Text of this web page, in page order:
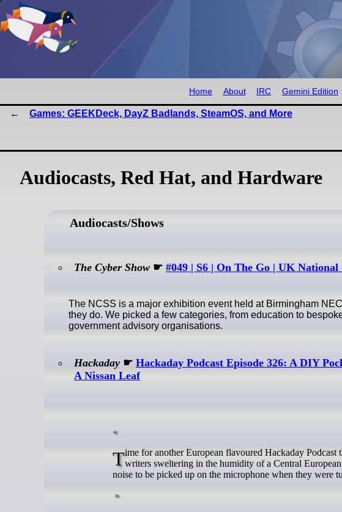
Home About IRC Gemini Edition
Games: GEEKDeck, DayZ Badlands, SteamOS, and More
Audiocasts, Red Hat, and Hardware
Audiocasts/Shows
The Cyber Show ☛#049 | S6 | On The Go | UK
The NCSS is a major exhibition event held at Birmingham
they do. We picked a few categories, from education to
government advisory organisations.
Hackaday ☛Hackaday Podcast Episode 326: A DIY
A Nissan Leaf
Time for another European flavoured Hackaday Podcast this week, as Elliot Williams is joined by Jenny List, twowriters sweltering in the humidity of a Central
noise to be picked up on the microphone when they were